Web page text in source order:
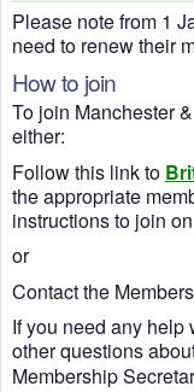
Please note from 1
need to renew their
How to join
To join Manchester
either:
Follow this link to
the appropriate
instructions to join
or
Contact the
If you need any
other questions
Membership